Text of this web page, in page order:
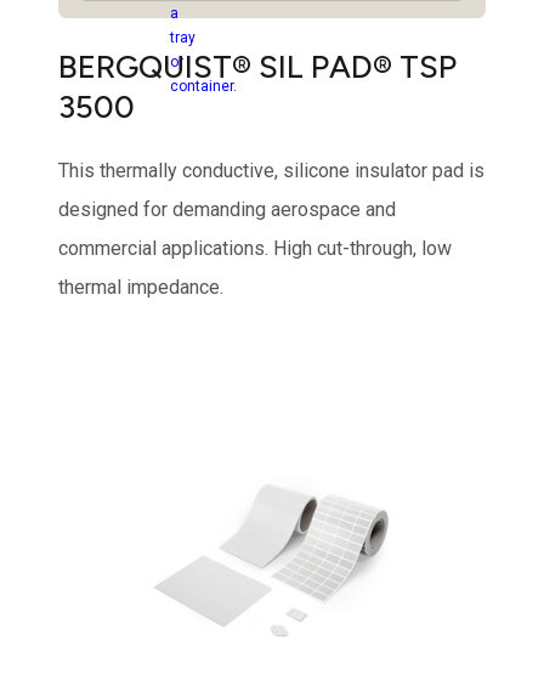
BERGQUIST® SIL PAD® TSP
3500
This thermally conductive, silicone insulator pad is
designed for demanding aerospace and
commercial applications. High cut-through, low
thermal impedance.